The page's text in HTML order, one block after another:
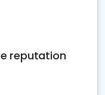
reputation